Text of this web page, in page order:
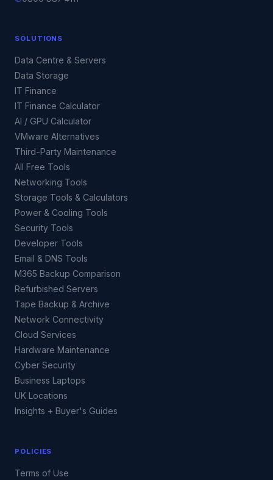
SOLUTIONS
Data Centre & Servers
Data Storage
IT Finance
IT Finance Calculator
AI / GPU Calculator
VMware Alternatives
Third-Party Maintenance
All Free Tools
Networking Tools
Storage Tools & Calculators
Power & Cooling Tools
Security Tools
Developer Tools
Email & DNS Tools
M365 Backup Comparison
Refurbished Servers
Tape Backup & Archive
Network Connectivity
Cloud Services
Hardware Maintenance
Cyber Security
Business Laptops
UK Locations
Insights + Buyer's Guides
POLICIES
Terms of Use